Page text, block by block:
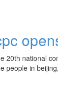
20th national
people in